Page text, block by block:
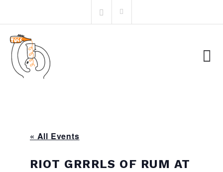
« All Events
RIOT GRRRLS OF RUM AT